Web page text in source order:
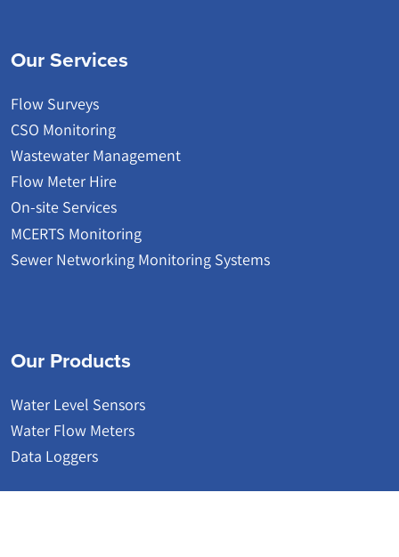
Our Services
Flow Surveys
CSO Monitoring
Wastewater Management
Flow Meter Hire
On-site Services
MCERTS Monitoring
Sewer Networking Monitoring Systems
Our Products
Water Level Sensors
Water Flow Meters
Data Loggers